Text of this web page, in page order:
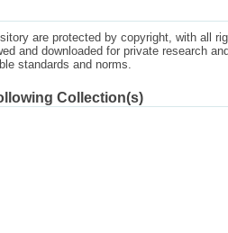
are protected by copyright, with all
and downloaded for private research
standards and norms.
Collection(s)